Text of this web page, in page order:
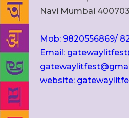
Navi Mumbai 400703
Mob: 9820556869/
Email:
website: